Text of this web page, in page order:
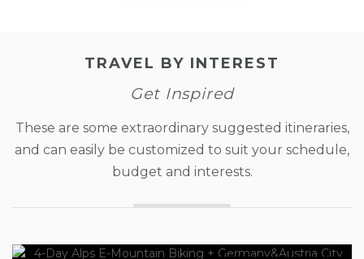
TRAVEL BY INTEREST
Get Inspired
These are some extraordinary suggested itineraries,
and can easily be customized to suit your schedule,
budget and interests.
€2558